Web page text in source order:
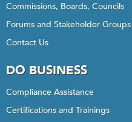
Commissions, Boards, Councils
Forums and Stakeholder Groups
Contact Us
DO BUSINESS
Compliance Assistance
Certifications and Trainings